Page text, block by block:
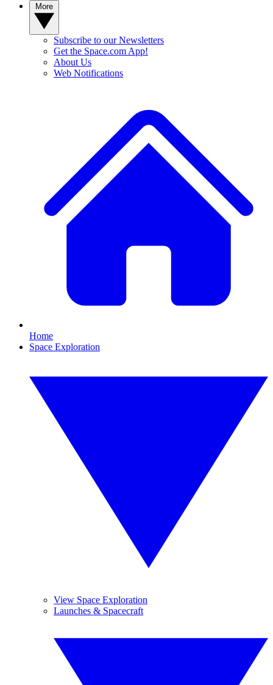
Subscribe to our Newsletters
Get the Space.com App!
About Us
Web Notifications
Home
Space Exploration
View Space Exploration
Launches & Spacecraft